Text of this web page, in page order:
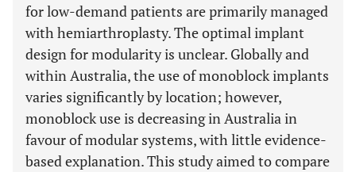
for low-demand patients are primarily managed
with hemiarthroplasty. The optimal implant
design for modularity is unclear. Globally and
within Australia, the use of monoblock implants
varies significantly by location; however,
monoblock use is decreasing in Australia in
favour of modular systems, with little evidence-
based explanation. This study aimed to compare